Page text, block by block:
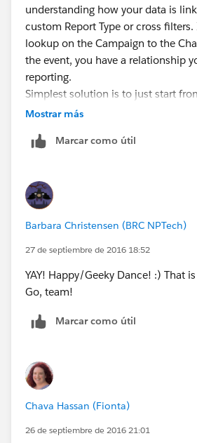
understanding how your data is
custom Report Type or cross filters.
lookup on the Campaign to the
the event, you have a relationship
reporting.
Simplest solution is to just start
report and use a cross filter (when
filter for Chapters WITH
have a bit of limitation (Like they
Salesforce vid:
http://salesforce.vidyard.com/
4dZmSwOQ
and Campaign in your report
you'll want a custom report type
on both objects together (Setup--
Types. Follow the wizard to make a
from, and the relative dates would
John says.
https://www.youtube.com/
and the docs:
Mostrar más
Marcar como útil
Barbara Christensen (BRC NPTech)
27 de septiembre de 2016 18:52
YAY! Happy/Geeky Dance! :) That
Go, team!
Marcar como útil
Chava Hassan (Fionta)
26 de septiembre de 2016 21:01